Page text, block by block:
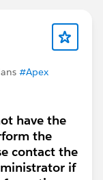
#Apex
have the
the
contact the
if